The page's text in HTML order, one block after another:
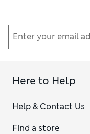
Here to Help
Help & Contact Us
Find a store